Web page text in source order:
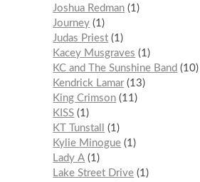
Joshua Redman 1
Journey 1
Judas Priest 1
Kacey Musgraves
1
KC and The Sunshine Band
10
Kendrick Lamar 13
King Crimson 11
KISS 1
KT Tunstall
1
Kylie Minogue 1
Lady A 1
Lake Street Drive 1